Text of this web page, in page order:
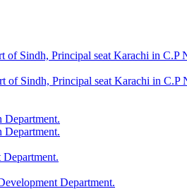
of Sindh, Principal seat Karachi in
Sindh, Principal seat Karachi in
Department.